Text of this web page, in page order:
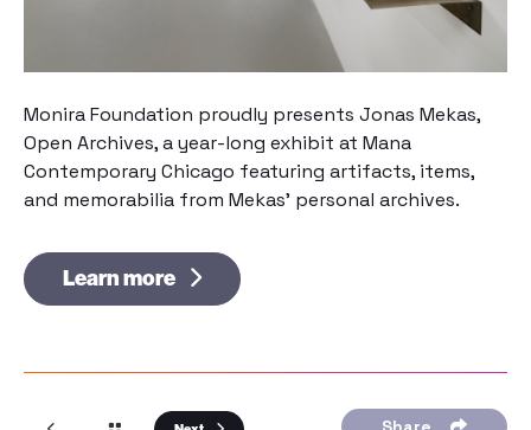
Monira Foundation proudly presents Jonas Mekas,
Open Archives, a year-long exhibit at Mana
Contemporary Chicago featuring artifacts, items,
and memorabilia from Mekas’ personal archives.
Learn more